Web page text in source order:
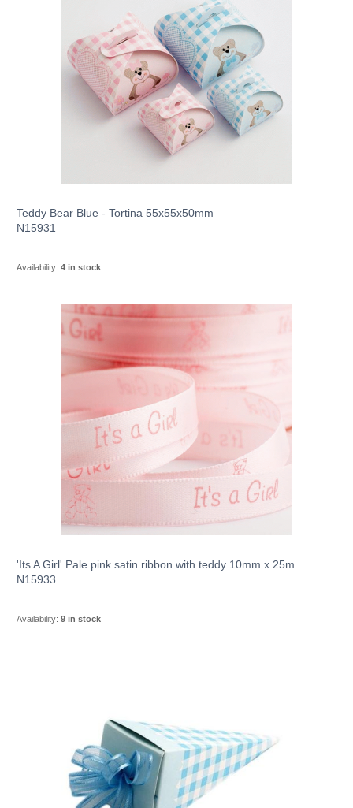
Teddy Bear Blue - Tortina 55x55x50mm
N15931
Availability: 4 in stock
'Its A Girl' Pale pink satin ribbon with teddy 10mm x 25m
N15933
Availability: 9 in stock